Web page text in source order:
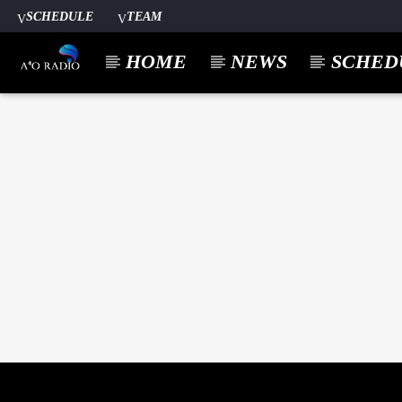
SCHEDULE TEAM
HOME NEWS